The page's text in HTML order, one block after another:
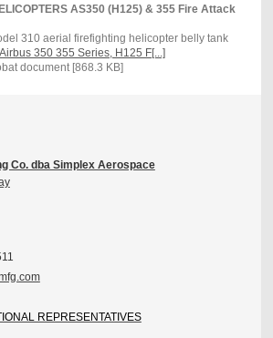
AS350 (H125) & 355 Fire Attack
310 aerial firefighting helicopter belly tank
350 355 Series, H125 F[...]
document [868.3 KB]
Co. dba Simplex Aerospace
REPRESENTATIVES